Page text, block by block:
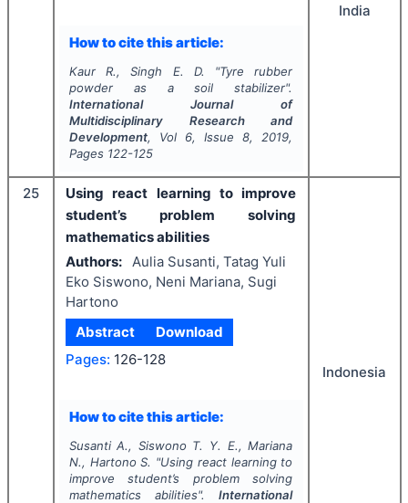
How to cite this article:
Kaur R., Singh E. D. "Tyre rubber
powder as a soil stabilizer".
International Journal of
Multidisciplinary Research and
Development, Vol 6, Issue8, 2019,
Pages 122-125
India
25
Using react learning to improve
student’s problem solving
mathematics abilities
Authors:
Aulia Susanti, Tatag Yuli
Eko Siswono, Neni Mariana, Sugi
Hartono
Abstract
Download
Pages: 126-128
How to cite this article:
Susanti A., Siswono T. Y. E., Mariana
N., Hartono S. "Using react learning to
improve student’s problem solving
mathematics abilities".International
Indonesia